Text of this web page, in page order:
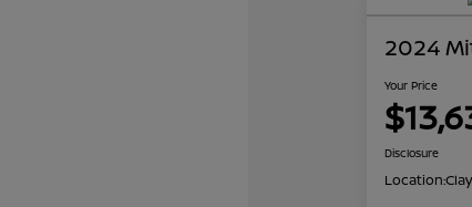
2024
Your Price
Disclosure
Location: